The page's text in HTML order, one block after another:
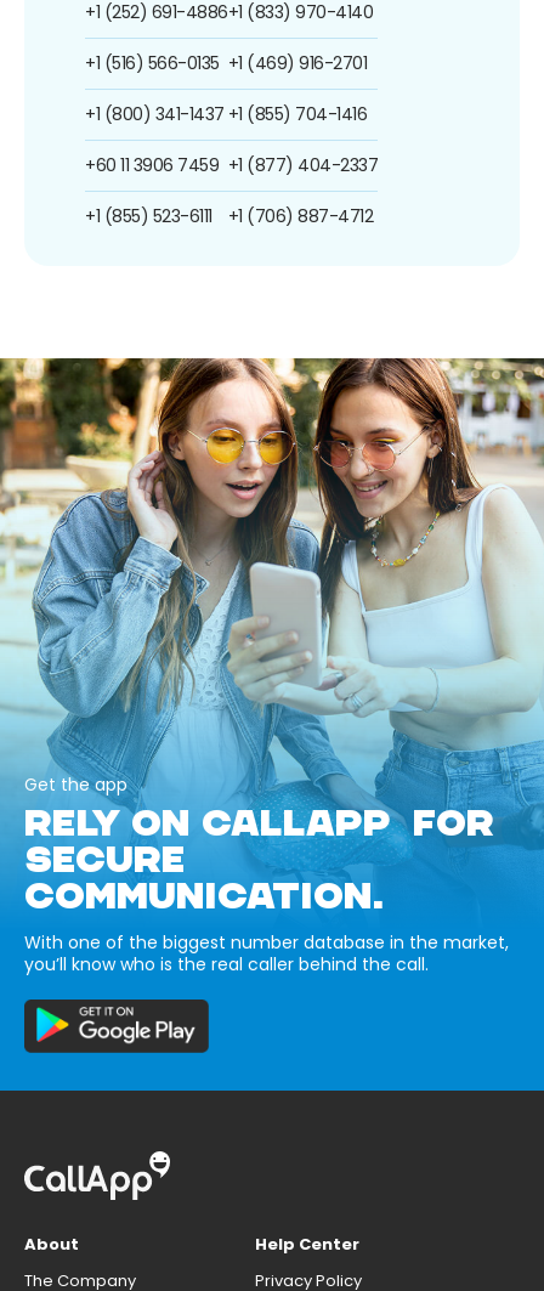
+1 (252) 691-4886
+1 (516) 566-0135
+1 (800) 341-1437
+60 11 3906 7459
+1 (855) 523-6111
+1 (833) 970-4140
+1 (469) 916-2701
+1 (855) 704-1416
+1 (877) 404-2337
+1 (706) 887-4712
Get the app
RELY ON CALLAPP FOR
SECURE
COMMUNICATION.
With one of the biggest number database in the market,
you’ll know who is the real caller behind the call.
About
The Company
Help Center
Privacy Policy